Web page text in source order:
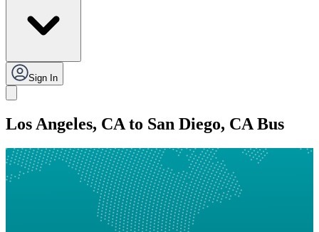
Sign In
Los Angeles, CA to San Diego, CA Bus